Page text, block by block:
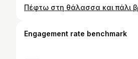
Engagement rate benchmark